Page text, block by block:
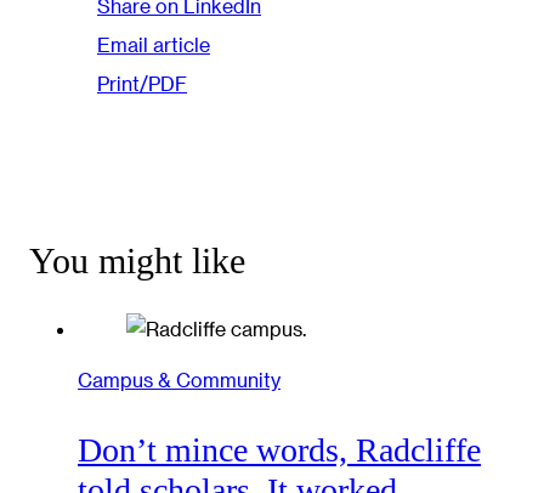
Share on LinkedIn
Email article
Print/PDF
You might like
Campus & Community
Don’t mince words, Radcliffe